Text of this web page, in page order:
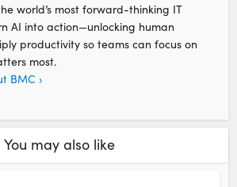
world’s most forward-thinking IT
AI into action—unlocking human
productivity so teams can focus on
most.
BMC ›
You may also like